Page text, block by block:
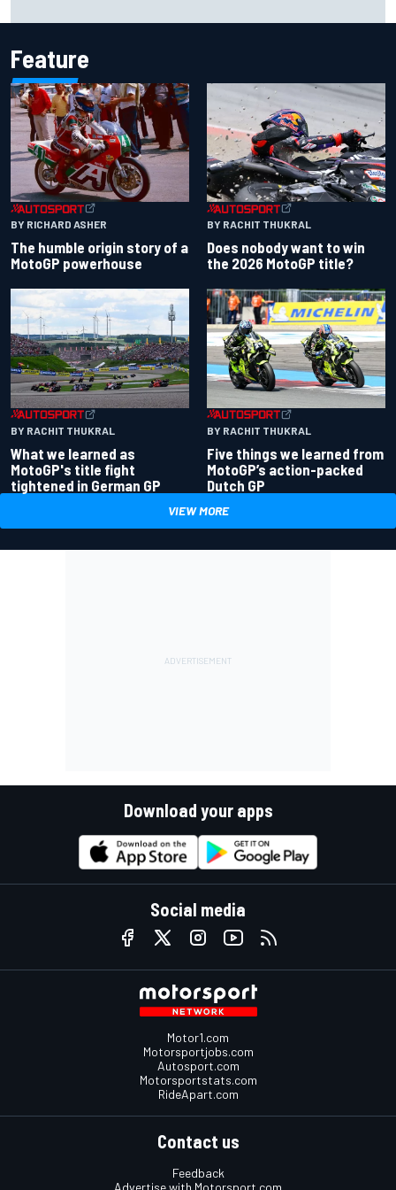
Feature
BY RICHARD ASHER
The humble origin story of a
MotoGP powerhouse
BY RACHIT THUKRAL
Does nobody want to win
the 2026 MotoGP title?
BY RACHIT THUKRAL
What we learned as
MotoGP's title fight
tightened in German GP
BY RACHIT THUKRAL
Five things we learned from
MotoGP’s action-packed
Dutch GP
VIEW MORE
Download your apps
Social media
Motor1.com
Motorsportjobs.com
Autosport.com
Motorsportstats.com
RideApart.com
Contact us
Feedback